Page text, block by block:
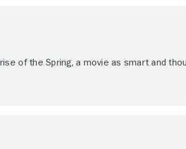
of the Spring, a movie as smart and